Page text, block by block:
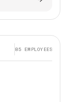
85 EMPLOYEES